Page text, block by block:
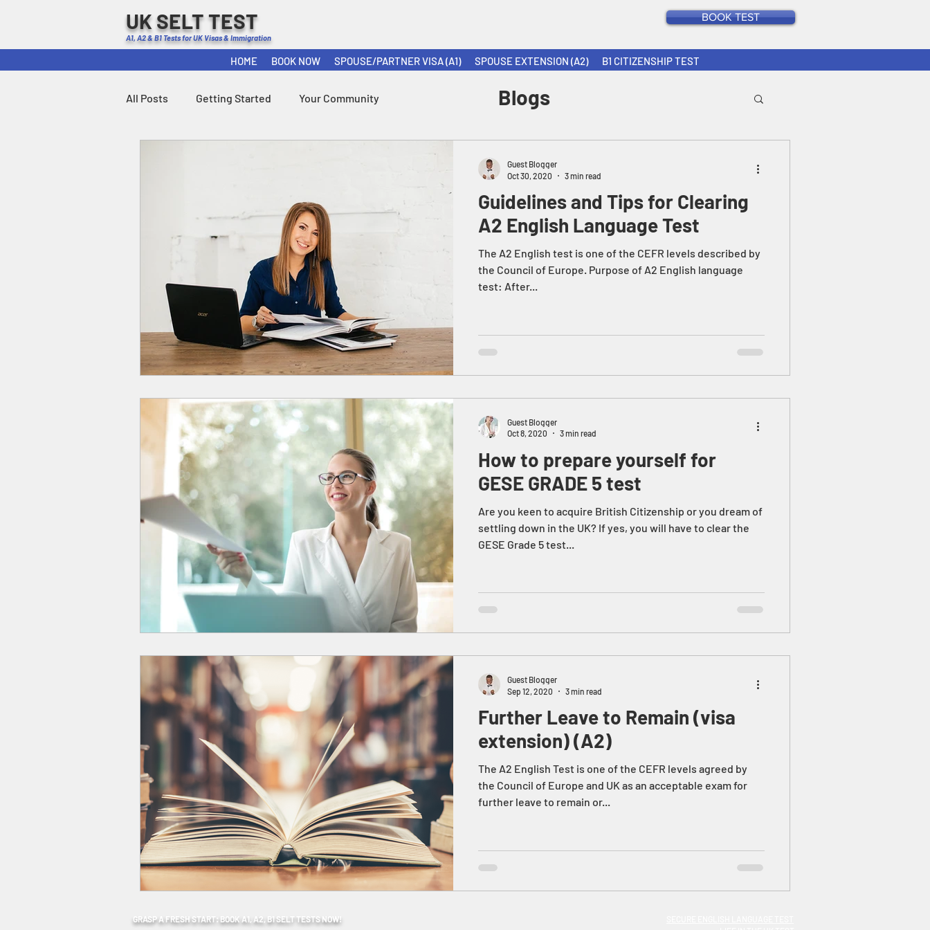
UK SELT TEST
A1, A2 & B1 Tests for UK Visas & Immigration
BOOK TEST
HOME BOOK NOW SPOUSE/PARTNER VISA (A1) SPOUSE EXTENSION (A2) B1 CITIZENSHIP TEST
All Posts Getting Started Your Community
Guidelines and Tips for Clearing
A2 English Language Test
The A2 English test is one of the CEFR levels described by
the Council of Europe. Purpose of A2 English language
test: After...
Guest Blogger
Oct 30, 2020
3 min read
How to prepare yourself for
GESE GRADE 5 test
Are you keen to acquire British Citizenship or you dream of
settling down in the UK? If yes, you will have to clear the
GESE Grade 5 test...
Guest Blogger
Oct 8, 2020
3 min read
Further Leave to Remain (visa
extension) (A2)
The A2 English Test is one of the CEFR levels agreed by
the Council of Europe and UK as an acceptable exam for
further leave to remain or...
Guest Blogger
Sep 12, 2020
3 min read
Blogs
GRASP A FRESH START: BOOK A1, A2, B1 SELT TESTS NOW!